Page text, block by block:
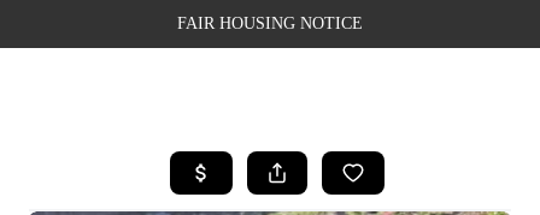
FAIR HOUSING NOTICE
SEARCH LISTINGS